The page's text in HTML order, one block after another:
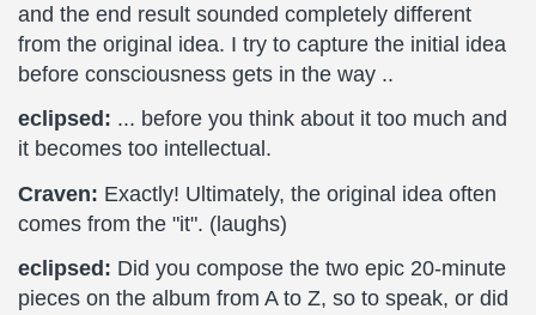
and the end result sounded completely different
from the original idea. I try to capture the initial idea
before consciousness gets in the way ..
eclipsed: ... before you think about it too much and
it becomes too intellectual.
Craven: Exactly! Ultimately, the original idea often
comes from the "it". (laughs)
eclipsed: Did you compose the two epic 20-minute
pieces on the album from A to Z, so to speak, or did